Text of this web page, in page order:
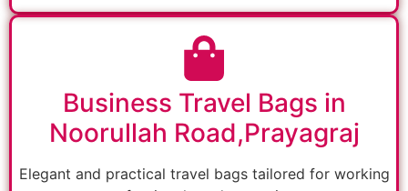
Business Travel Bags in
Noorullah Road,Prayagraj
Elegant and practical travel bags tailored for working